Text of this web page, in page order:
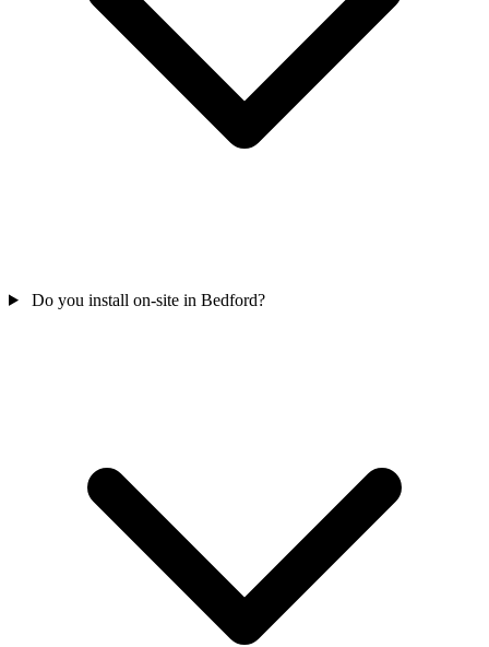
Do you install on-site in Bedford?